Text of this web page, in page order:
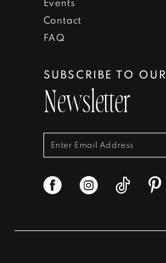
Contact
FAQ
SUBSCRIBE TO OUR
Newsletter